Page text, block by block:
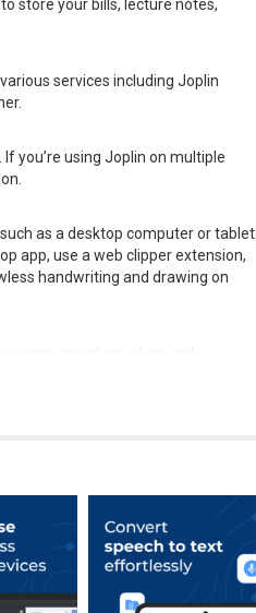
store your bills, lecture notes,
services including Joplin
you’re using Joplin on multiple
as a desktop computer or tablet.
app, use a web clipper extension,
handwriting and drawing on
also develops powerful